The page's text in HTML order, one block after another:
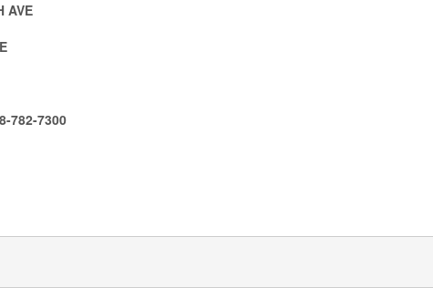
AVE
782-7300